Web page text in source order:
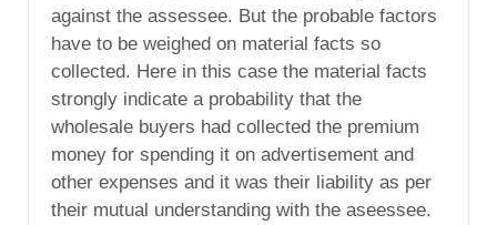
against the assessee. But the probable factors
have to be weighed on material facts so
collected. Here in this case the material facts
strongly indicate a probability that the
wholesale buyers had collected the premium
money for spending it on advertisement and
other expenses and it was their liability as per
their mutual understanding with the aseessee.